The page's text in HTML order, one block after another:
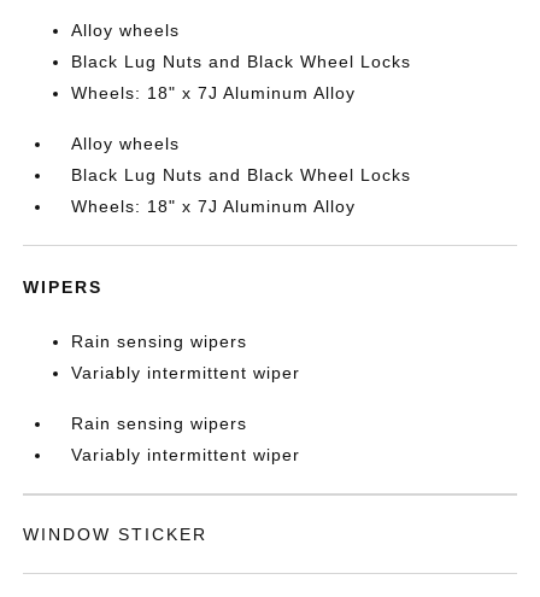
Alloy wheels
Black Lug Nuts and Black Wheel Locks
Wheels: 18" x 7J Aluminum Alloy
Alloy wheels
Black Lug Nuts and Black Wheel Locks
Wheels: 18" x 7J Aluminum Alloy
WIPERS
Rain sensing wipers
Variably intermittent wiper
Rain sensing wipers
Variably intermittent wiper
WINDOW STICKER